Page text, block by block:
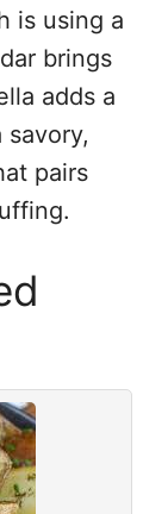
is using a
brings
adds a
pairs